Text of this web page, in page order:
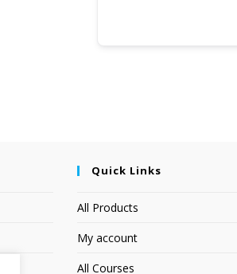
Quick Links
All Products
My account
All Courses